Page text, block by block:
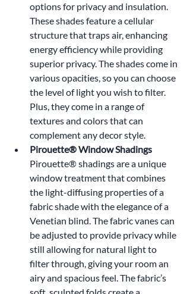
options for privacy and insulation.
These shades feature a cellular
structure that traps air, enhancing
energy efficiency while providing
superior privacy. The shades come in
various opacities, so you can choose
the level of light you wish to filter.
Plus, they come in a range of
textures and colors that can
complement any decor style.
Pirouette® Window Shadings
Pirouette® shadings are a unique
window treatment that combines
the light-diffusing properties of a
fabric shade with the elegance of a
Venetian blind. The fabric vanes can
be adjusted to provide privacy while
still allowing for natural light to
filter through, giving your room an
airy and spacious feel. The fabric’s